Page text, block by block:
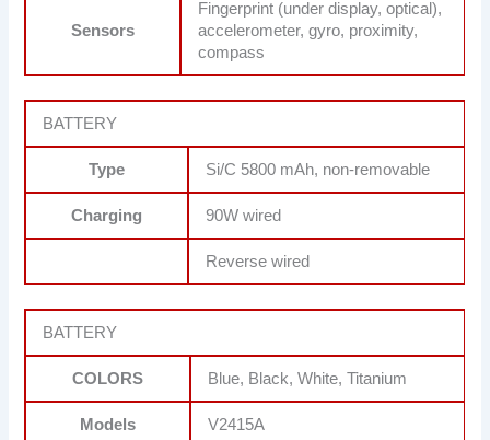
Sensors
Fingerprint (under display, optical),
accelerometer, gyro, proximity,
compass
BATTERY
Type Si/C 5800 mAh, non-removable
Charging 90W wired
Reverse wired
BATTERY
COLORS Blue, Black, White, Titanium
Models V2415A